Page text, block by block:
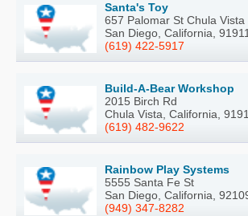
Santa's Toy
657 Palomar St Chula Vista
San Diego, California,
(619) 422-5917
Build-A-Bear Workshop
2015 Birch Rd
Chula Vista, California,
(619) 482-9622
Rainbow Play Systems
5555 Santa Fe St
San Diego, California,
(949) 347-8282